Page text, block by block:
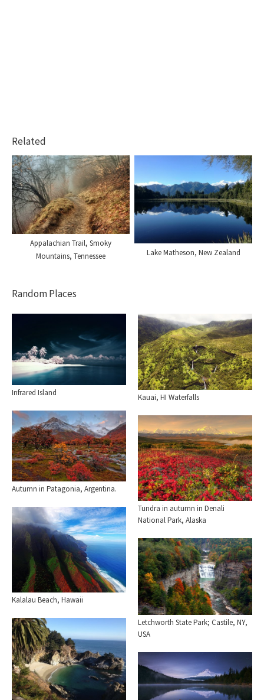
Related
Appalachian Trail, Smoky
Mountains, Tennessee
Lake Matheson, New Zealand
Random Places
Infrared Island Kauai, HI Waterfalls
Autumn in Patagonia, Argentina.
Tundra in autumn in Denali
National Park, Alaska
Kalalau Beach, Hawaii
Letchworth State Park; Castile, NY,
USA